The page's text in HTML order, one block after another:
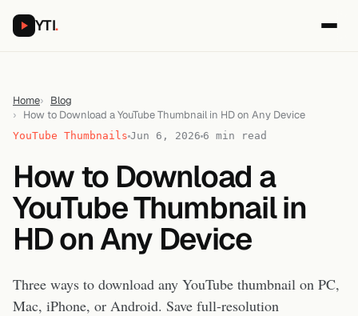
YTI.
Home
Blog
How to Download a YouTube Thumbnail in HD on Any Device
YouTube Thumbnails Jun 6, 2026 6 min read
How to Download a
YouTube Thumbnail in
HD on Any Device
Three ways to download any YouTube thumbnail on PC,
Mac, iPhone, or Android. Save full-resolution